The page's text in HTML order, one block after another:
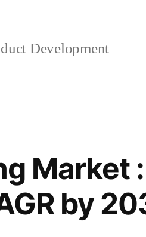
Development
Market
by